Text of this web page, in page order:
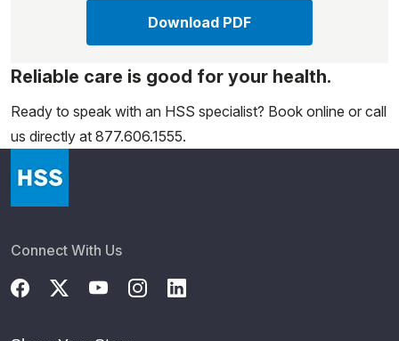
Download PDF
Reliable care is good for your health.
Ready to speak with an HSS specialist? Book online or call
us directly at 877.606.1555.
Connect With Us